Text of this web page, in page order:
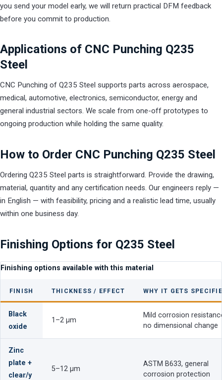
you send your model early, we will return practical DFM feedback
before you commit to production.
Applications of CNC Punching Q235
Steel
CNC Punching of Q235 Steel supports parts across aerospace,
medical, automotive, electronics, semiconductor, energy and
general industrial sectors. We scale from one-off prototypes to
ongoing production while holding the same quality.
How to Order CNC Punching Q235 Steel
Ordering Q235 Steel parts is straightforward. Provide the drawing,
material, quantity and any certification needs. Our engineers reply —
in English — with feasibility, pricing and a realistic lead time, usually
within one business day.
Finishing Options for Q235 Steel
Finishing options available with this material
FINISH THICKNESS / EFFECT WHY IT GETS
Black
oxide
1–2 µm
Mild corrosion
no dimensional change
Zinc
plate +
clear/y
5–12 µm
ASTM B633, general
corrosion protection